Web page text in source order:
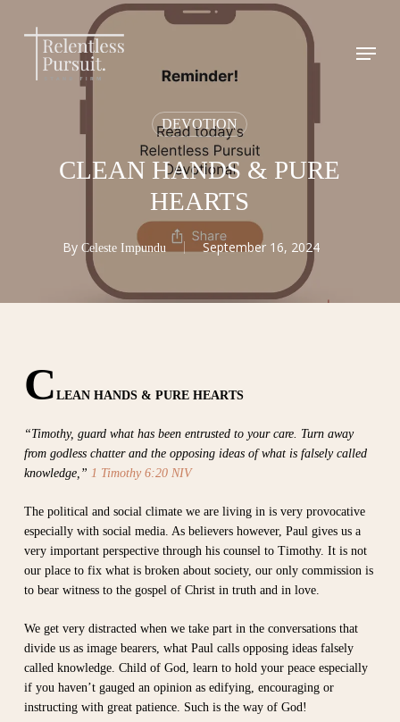
content
Menu
DEVOTION
CLEAN HANDS & PURE
HEARTS
By Celeste Impundu September 16, 2024
C LEAN HANDS & PURE HEARTS
“Timothy, guard what has been entrusted to your care. Turn away
from godless chatter and the opposing ideas of what is falsely called
knowledge,” 1 Timothy 6:20 NIV
The political and social climate we are living in is very provocative
especially with social media. As believers however, Paul gives us a
very important perspective through his counsel to Timothy. It is not
our place to fix what is broken about society, our only commission is
to bear witness to the gospel of Christ in truth and in love.
We get very distracted when we take part in the conversations that
divide us as image bearers, what Paul calls opposing ideas falsely
called knowledge. Child of God, learn to hold your peace especially
if you haven’t gauged an opinion as edifying, encouraging or
instructing with great patience. Such is the way of God!
Close